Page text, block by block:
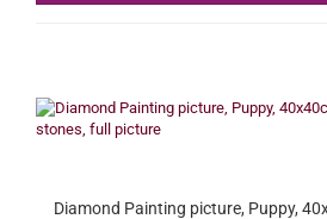
Diamond Painting picture, Puppy,